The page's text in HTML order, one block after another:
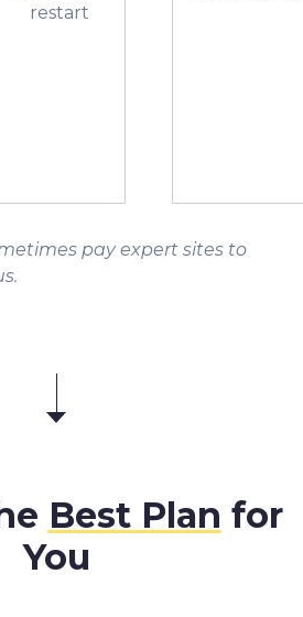
pay expert sites to
Best Plan for
You